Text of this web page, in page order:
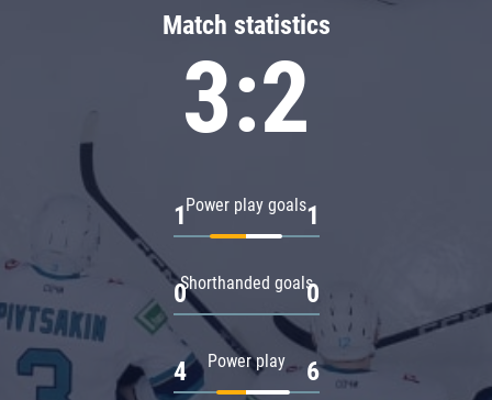
Match statistics
3:2
Power play goals
1 1
Shorthanded goals
0 0
Power play
4 6